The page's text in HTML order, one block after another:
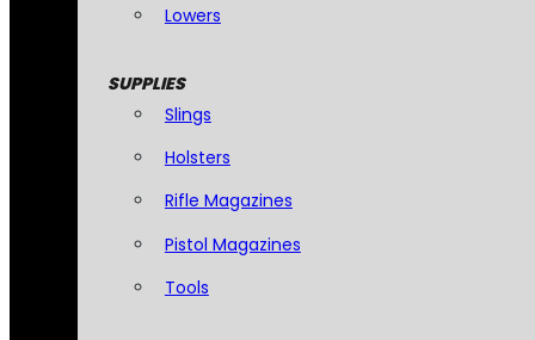
Lowers
SUPPLIES
Slings
Holsters
Rifle Magazines
Pistol Magazines
Tools